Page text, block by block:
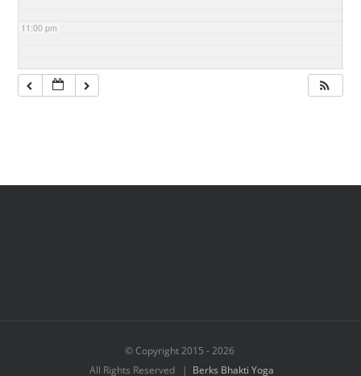
11:00 pm
© Copyright 2015 -2026
All Rights Reserved | Berks Bhakti Yoga